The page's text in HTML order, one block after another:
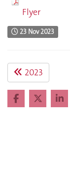
Flyer
23 Nov 2023
2023